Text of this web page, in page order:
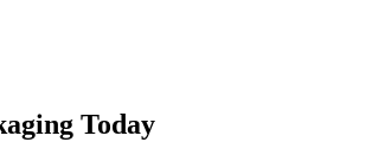
Today